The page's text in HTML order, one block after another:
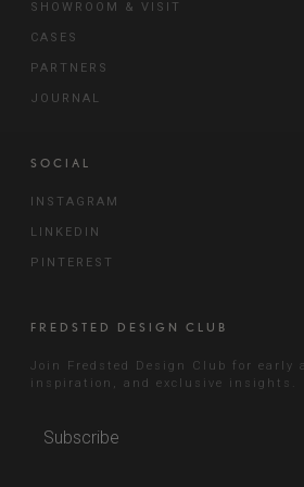
SHOWROOM & VISIT
CASES
PARTNERS
JOURNAL
SOCIAL
INSTAGRAM
LINKEDIN
PINTEREST
FREDSTED DESIGN CLUB
Join Fredsted Design Club for early
inspiration, and exclusive insights.
Subscribe